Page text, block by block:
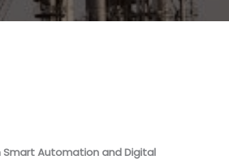
Smart Automation and Digital